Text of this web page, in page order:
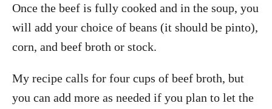
Once the beef is fully cooked and in the soup, you
will add your choice of beans (it should be pinto),
corn, and beef broth or stock.
My recipe calls for four cups of beef broth, but
you can add more as needed if you plan to let the